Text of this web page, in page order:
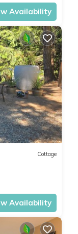
Availability
Cottage
Availability